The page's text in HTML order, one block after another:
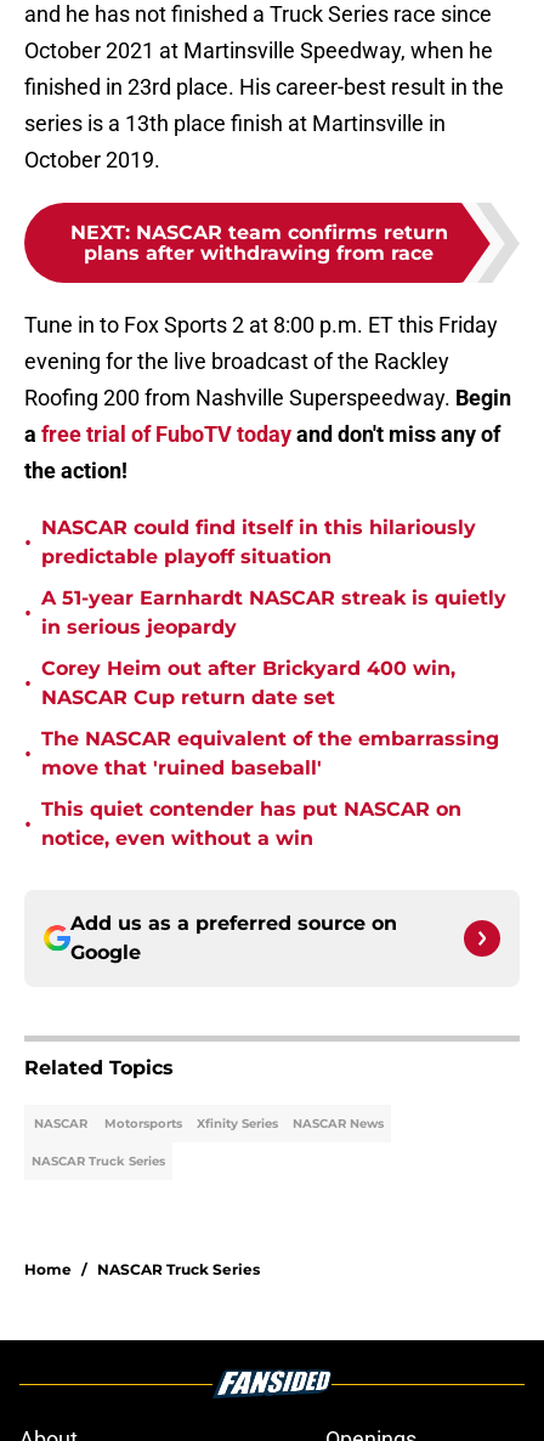
and he has not finished a Truck Series race since
October 2021 at Martinsville Speedway, when he
finished in 23rd place. His career-best result in the
series is a 13th place finish at Martinsville in
October 2019.
NEXT: NASCAR team confirms return
plans after withdrawing from race
Tune in to Fox Sports 2 at 8:00 p.m. ET this Friday
evening for the live broadcast of the Rackley
Roofing 200 from Nashville Superspeedway. Begin
a free trial of FuboTV todayand don't miss any of
the action!
•
NASCAR could find itself in this hilariously
predictable playoff situation
•
A 51-year Earnhardt NASCAR streak is quietly
in serious jeopardy
•
Corey Heim out after Brickyard 400 win,
NASCAR Cup return date set
•
The NASCAR equivalent of the embarrassing
move that 'ruined baseball'
•
This quiet contender has put NASCAR on
notice, even without a win
Add us as a preferred source on
Google
Related Topics
NASCAR Motorsports Xfinity Series NASCAR News
NASCAR Truck Series
Home / NASCAR Truck Series